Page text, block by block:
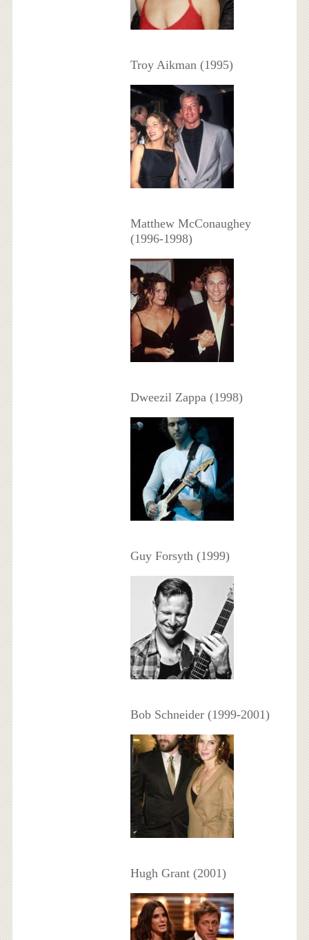
Troy Aikman (1995)
Matthew McConaughey
(1996-1998)
Dweezil Zappa (1998)
Guy Forsyth (1999)
Bob Schneider (1999-2001)
Hugh Grant (2001)